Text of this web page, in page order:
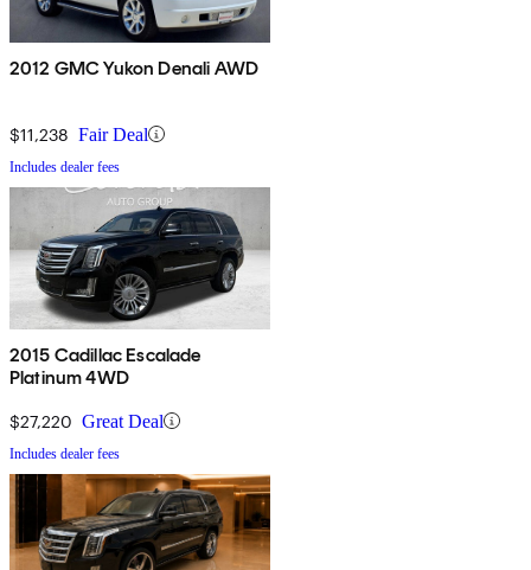
2012 GMC Yukon Denali AWD
$11,238 Fair Deal
Includes dealer fees
2015 Cadillac Escalade
Platinum 4WD
$27,220 Great Deal
Includes dealer fees